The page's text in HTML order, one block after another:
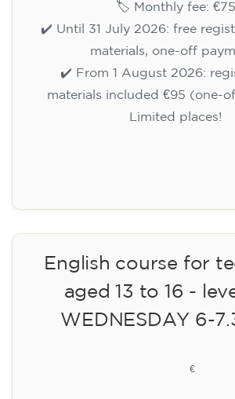
🏷️ Monthly fee: €75
✔️ Until 31 July 2026: free
materials, one-off
✔️ From 1 August 2026:
materials included €95 (one-
Limited places!
English course for
aged 13 to 16 -
WEDNESDAY 6-
€